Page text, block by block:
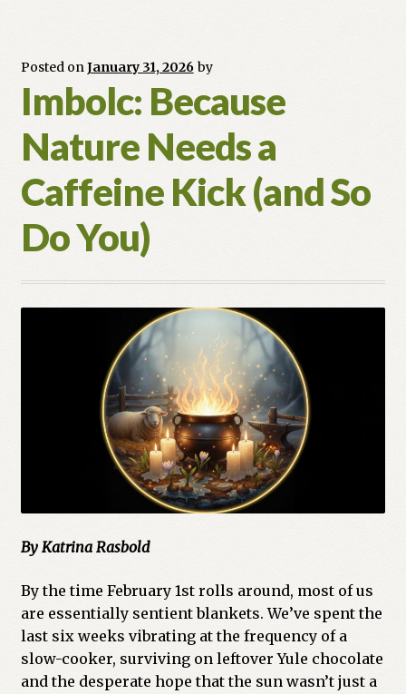
Souls
are
Returning
to
the
Pagan
Path
Posted onJanuary 31, 2026 by
Imbolc: Because
Nature Needs a
Caffeine Kick (and So
Do You)
By Katrina Rasbold
By the time February 1st rolls around, most of us
are essentially sentient blankets. We’ve spent the
last six weeks vibrating at the frequency of a
slow-cooker, surviving on leftover Yule chocolate
and the desperate hope that the sun wasn’t just a